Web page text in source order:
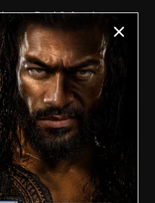
Logan Paul & Austin
Theory vs. Street Profits:
Saturday Night's Main
Event highlights, May 23,
2026
Bron Breakker SPEARS
The Street Profits in post-
match attack: Saturday
Night's Main Event
highlights